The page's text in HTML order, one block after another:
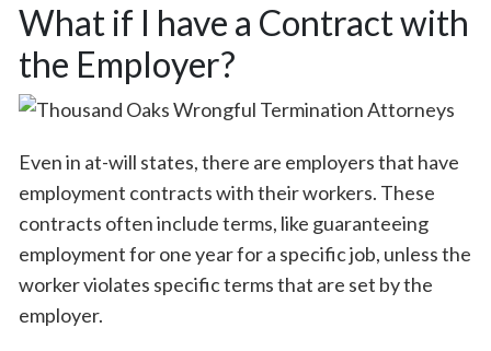
What if I have a Contract with
the Employer?
Even in at-will states, there are employers that have
employment contracts with their workers. These
contracts often include terms, like guaranteeing
employment for one year for a specific job, unless the
worker violates specific terms that are set by the
employer.